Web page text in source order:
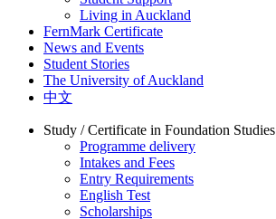
Living in Auckland
FernMark Certificate
News and Events
Student Stories
The University of Auckland
中文
Study / Certificate in Foundation Studies
Programme delivery
Intakes and Fees
Entry Requirements
English Test
Scholarships